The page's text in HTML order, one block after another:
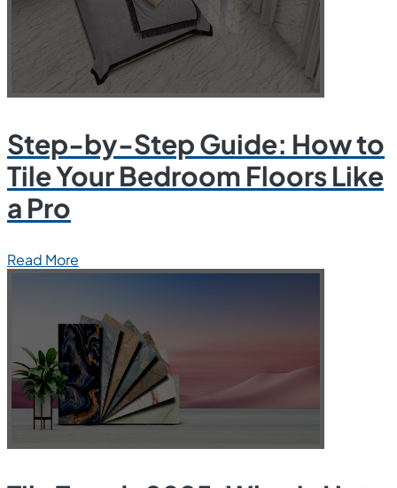
Step-by-Step Guide: How to
Tile Your Bedroom Floors Like
a Pro
Read More